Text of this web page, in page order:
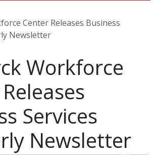
Center Releases Business
Newsletter
Workforce
Services
Newsletter